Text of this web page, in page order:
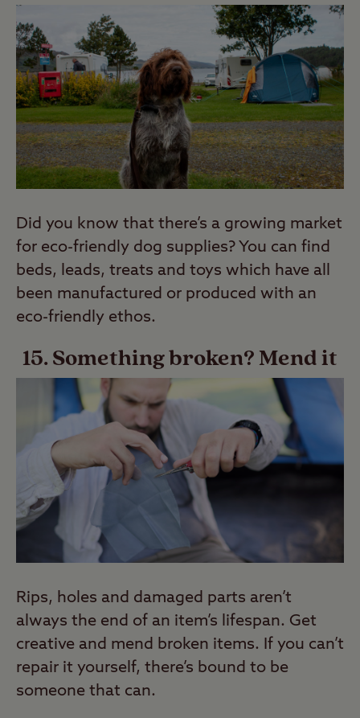
Did you know that there’s a growing market
for eco-friendly dog supplies? You can find
beds, leads, treats and toys which have all
been manufactured or produced with an
eco-friendly ethos.
15. Something broken? Mend it
Rips, holes and damaged parts aren’t
always the end of an item’s lifespan. Get
creative and mend broken items. If you can’t
repair it yourself, there’s bound to be
someone that can.